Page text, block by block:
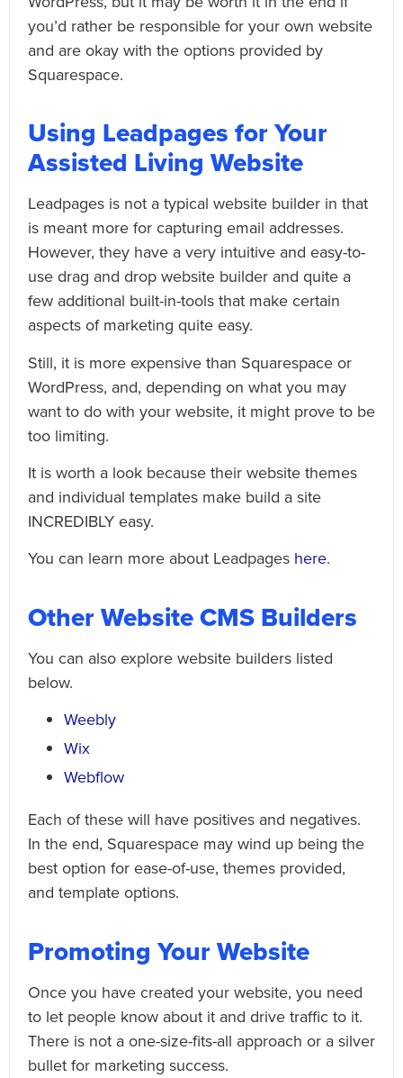
you’d rather be responsible for your own website
and are okay with the options provided by
Squarespace.
Using Leadpages for Your
Assisted Living Website
Leadpages is not a typical website builder in that
is meant more for capturing email addresses.
However, they have a very intuitive and easy-to-
use drag and drop website builder and quite a
few additional built-in-tools that make certain
aspects of marketing quite easy.
Still, it is more expensive than Squarespace or
WordPress, and, depending on what you may
want to do with your website, it might prove to be
too limiting.
It is worth a look because their website themes
and individual templates make build a site
INCREDIBLY easy.
You can learn more about Leadpages here.
Other Website CMS Builders
You can also explore website builders listed
below.
Weebly
Wix
Webflow
Each of these will have positives and negatives.
In the end, Squarespace may wind up being the
best option for ease-of-use, themes provided,
and template options.
Promoting Your Website
Once you have created your website, you need
to let people know about it and drive traffic to it.
There is not a one-size-fits-all approach or a silver
bullet for marketing success.